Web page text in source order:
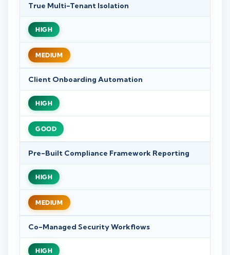
True Multi-Tenant Isolation
HIGH
MEDIUM
Client Onboarding Automation
HIGH
GOOD
Pre-Built Compliance Framework Reporting
HIGH
MEDIUM
Co-Managed Security Workflows
HIGH